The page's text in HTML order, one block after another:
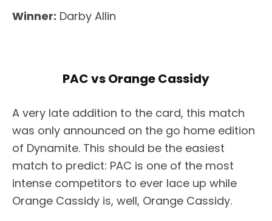
Winner: Darby Allin
PAC vs Orange Cassidy
A very late addition to the card, this match
was only announced on the go home edition
of Dynamite. This should be the easiest
match to predict: PAC is one of the most
intense competitors to ever lace up while
Orange Cassidy is, well, Orange Cassidy.